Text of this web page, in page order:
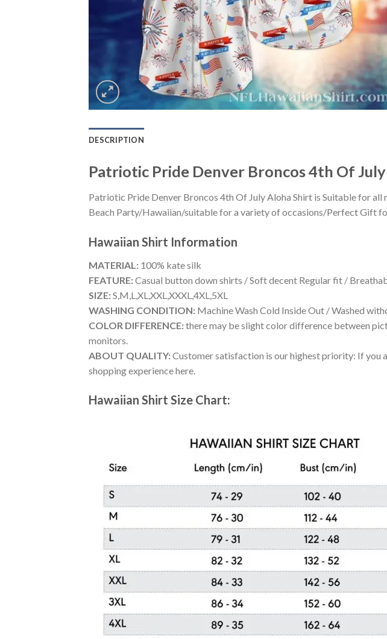
DESCRIPTION
Patriotic Pride Denver Broncos 4th Of
Patriotic Pride Denver Broncos 4th Of July Aloha Shirt is Suitable for all
Beach Party/Hawaiian/suitable for a variety of occasions/Perfect Gift
Hawaiian Shirt Information
MATERIAL: 100% kate silk
FEATURE:Casual button down shirts / Soft decent Regular fit /
SIZE:S,M,L,XL,XXL,XXXL,4XL,5XL
WASHING CONDITION: Machine Wash Cold Inside Out / Washed
COLOR DIFFERENCE:there may be slight color difference between
monitors.
ABOUT QUALITY:Customer satisfaction is our highest priority: If you
shopping experience here.
Hawaiian Shirt Size Chart: